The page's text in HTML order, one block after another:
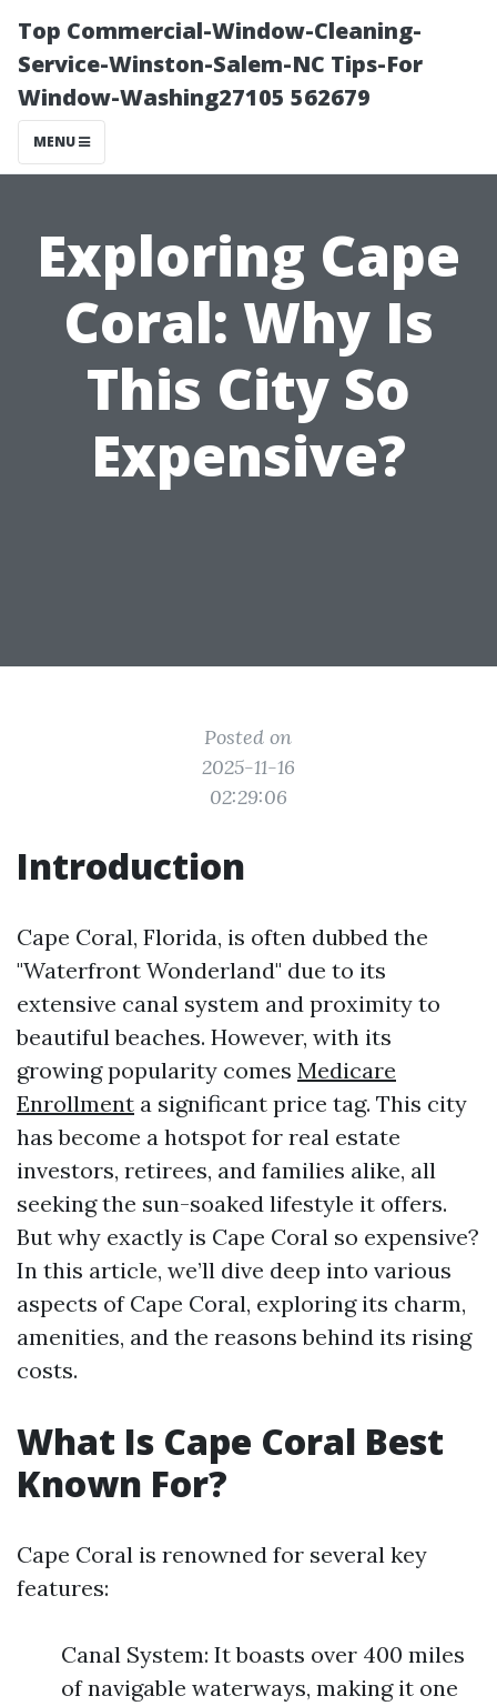
Top Commercial-Window-Cleaning-
Service-Winston-Salem-NC Tips-For
Window-Washing27105 562679
MENU
Exploring Cape
Coral: Why Is
This City So
Expensive?
Posted on
2025-11-16
02:29:06
Introduction
Cape Coral, Florida, is often dubbed the
"Waterfront Wonderland" due to its
extensive canal system and proximity to
beautiful beaches. However, with its
growing popularity comes Medicare
Enrollment a significant price tag. This city
has become a hotspot for real estate
investors, retirees, and families alike, all
seeking the sun-soaked lifestyle it offers.
But why exactly is Cape Coral so expensive?
In this article, we’ll dive deep into various
aspects of Cape Coral, exploring its charm,
amenities, and the reasons behind its rising
costs.
What Is Cape Coral Best
Known For?
Cape Coral is renowned for several key
features:
Canal System: It boasts over 400 miles
of navigable waterways, making it one